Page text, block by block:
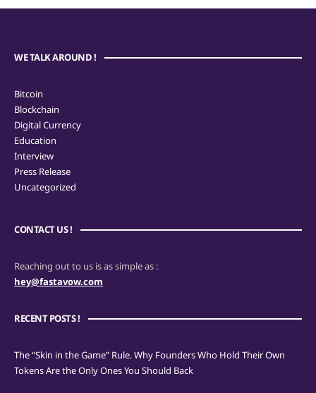
WE TALK AROUND !
Bitcoin
Blockchain
Digital Currency
Education
Interview
Press Release
Uncategorized
CONTACT US !
Reaching out to us is as simple as :
hey@fastavow.com
RECENT POSTS !
The “Skin in the Game” Rule. Why Founders Who Hold Their Own
Tokens Are the Only Ones You Should Back